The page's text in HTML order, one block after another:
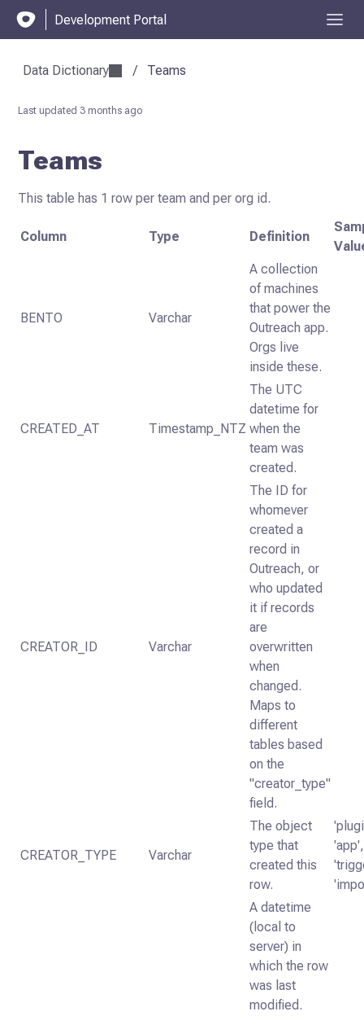
Development Portal
Data Dictionary / Teams
Last updated 3 months ago
Teams
This table has 1 row per team and per org id.
Column Type Definition
BENTO Varchar
A collection
of machines
that power the
Outreach app.
Orgs live
inside these.
CREATED_AT Timestamp_NTZ
The UTC
datetime for
when the
team was
created.
CREATOR_ID Varchar
The ID for
whomever
created a
record in
Outreach, or
who updated
it if records
are
overwritten
when
changed.
Maps to
different
tables based
on the
"creator_type"
field.
CREATOR_TYPE Varchar
The object
type that
created this
row.
A datetime
(local to
server) in
which the row
was last
modified.